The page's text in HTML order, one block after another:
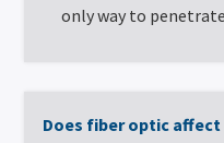
only way to
Does fiber optic